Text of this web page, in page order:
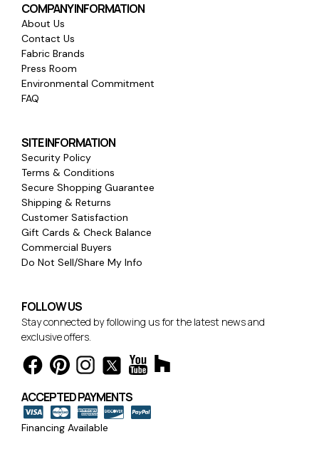
COMPANY INFORMATION
About Us
Contact Us
Fabric Brands
Press Room
Environmental Commitment
FAQ
SITE INFORMATION
Security Policy
Terms & Conditions
Secure Shopping Guarantee
Shipping & Returns
Customer Satisfaction
Gift Cards & Check Balance
Commercial Buyers
Do Not Sell/Share My Info
FOLLOW US
Stay connected by following us for the latest news and
exclusive offers.
ACCEPTED PAYMENTS
Financing Available